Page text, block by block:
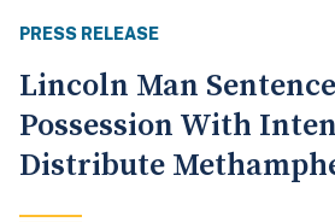
PRESS RELEASE
Lincoln Man
Possession With
Distribute